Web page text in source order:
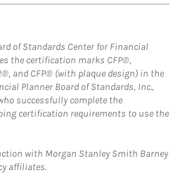
of Standards Center for Financial
the certification marks CFP®,
and CFP® (with plaque design) in the
Planner Board of Standards, Inc.,
successfully complete the
certification requirements to use the
with Morgan Stanley Smith Barney
affiliates.